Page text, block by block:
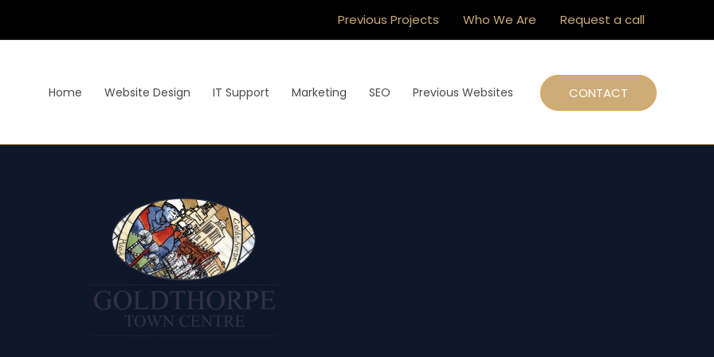
Previous Projects Who We Are Request a call
Home Website Design IT Support Marketing SEO Previous Websites CONTACT